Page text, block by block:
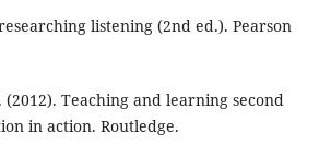
listening (2nd ed.). Pearson
Teaching and learning second
in action. Routledge.